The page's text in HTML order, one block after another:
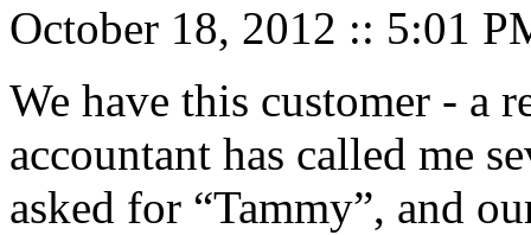
October 18, 2012 :: 5:01
We have this customer - a
accountant has called me
asked for “Tammy”, and